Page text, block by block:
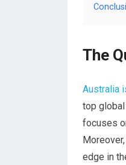
The
Australia
top
focuses
edge in